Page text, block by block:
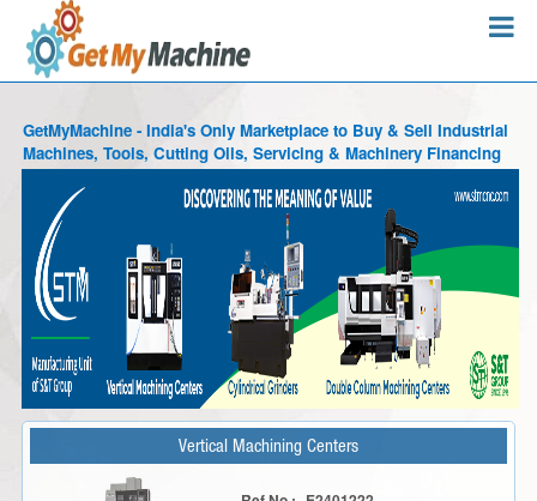
GetMyMachine - India's Only Marketplace to Buy & Sell Industrial
Machines, Tools, Cutting Oils, Servicing & Machinery Financing
Vertical Machining Centers